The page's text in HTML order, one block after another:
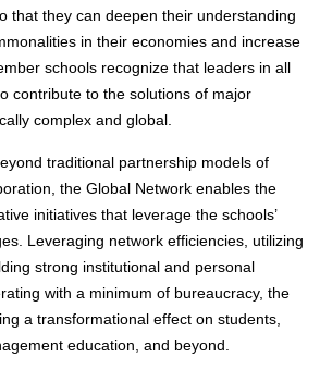
that they can deepen their understanding
in their economies and increase
schools recognize that leaders in all
contribute to the solutions of major
complex and global.
traditional partnership models of
the Global Network enables the
initiatives that leverage the schools’
Leveraging network efficiencies, utilizing
strong institutional and personal
with a minimum of bureaucracy, the
a transformational effect on students,
education, and beyond.